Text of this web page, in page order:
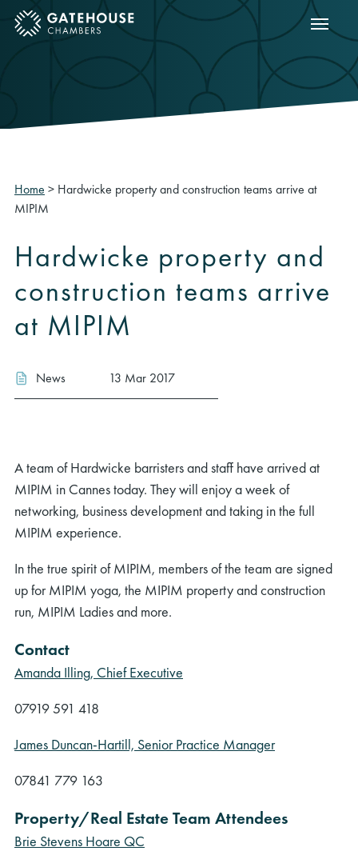
mobile menu Show
Home > Hardwicke property and construction teams arrive at
MIPIM
Hardwicke property and
construction teams arrive
at MIPIM
News 13 Mar 2017
A team of Hardwicke barristers and staff have arrived at
MIPIM in Cannes today. They will enjoy a week of
networking, business development and taking in the full
MIPIM experience.
In the true spirit of MIPIM, members of the team are signed
up for MIPIM yoga, the MIPIM property and construction
run, MIPIM Ladies and more.
Contact
Amanda Illing, Chief Executive
07919 591 418
James Duncan-Hartill, Senior Practice Manager
07841 779 163
Property/Real Estate Team Attendees
Brie Stevens Hoare QC